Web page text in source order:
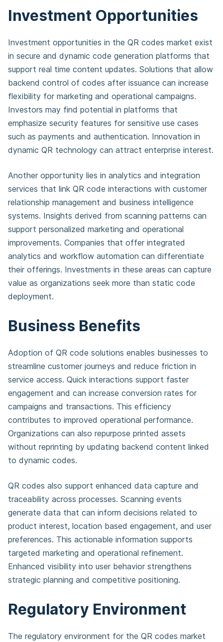
Investment Opportunities
Investment opportunities in the QR codes market exist
in secure and dynamic code generation platforms that
support real time content updates. Solutions that allow
backend control of codes after issuance can increase
flexibility for marketing and operational campaigns.
Investors may find potential in platforms that
emphasize security features for sensitive use cases
such as payments and authentication. Innovation in
dynamic QR technology can attract enterprise interest.
Another opportunity lies in analytics and integration
services that link QR code interactions with customer
relationship management and business intelligence
systems. Insights derived from scanning patterns can
support personalized marketing and operational
improvements. Companies that offer integrated
analytics and workflow automation can differentiate
their offerings. Investments in these areas can capture
value as organizations seek more than static code
deployment.
Business Benefits
Adoption of QR code solutions enables businesses to
streamline customer journeys and reduce friction in
service access. Quick interactions support faster
engagement and can increase conversion rates for
campaigns and transactions. This efficiency
contributes to improved operational performance.
Organizations can also repurpose printed assets
without reprinting by updating backend content linked
to dynamic codes.
QR codes also support enhanced data capture and
traceability across processes. Scanning events
generate data that can inform decisions related to
product interest, location based engagement, and user
preferences. This actionable information supports
targeted marketing and operational refinement.
Enhanced visibility into user behavior strengthens
strategic planning and competitive positioning.
Regulatory Environment
The regulatory environment for the QR codes market